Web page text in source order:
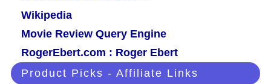
Wikipedia
Movie Review Query Engine
RogerEbert.com : Roger Ebert
Product Picks - Affiliate Links